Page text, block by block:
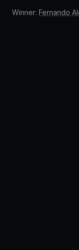
Winner: Fernando